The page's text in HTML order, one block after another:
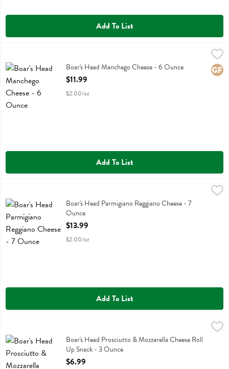
Add To List
Boar's Head Manchego CheeseBoar's Head Manchego Cheese - 6 Ounce
Open Product Description
$11.99
$2.00/oz
Add To List
Boar's Head Parmigiano Reggiano Cheese
Boar's Head Parmigiano Reggiano Cheese - 7
Ounce
Open Product Description
$13.99
$2.00/oz
Add To List
Boar's Head Prosciutto & Mozzarella Cheese Roll Up Snack - 3
Boar's Head Prosciutto & Mozzarella Cheese Roll Up Snack
Boar's Head Prosciutto & Mozzarella Cheese Roll
Up Snack - 3 Ounce
Open Product Description
$6.99